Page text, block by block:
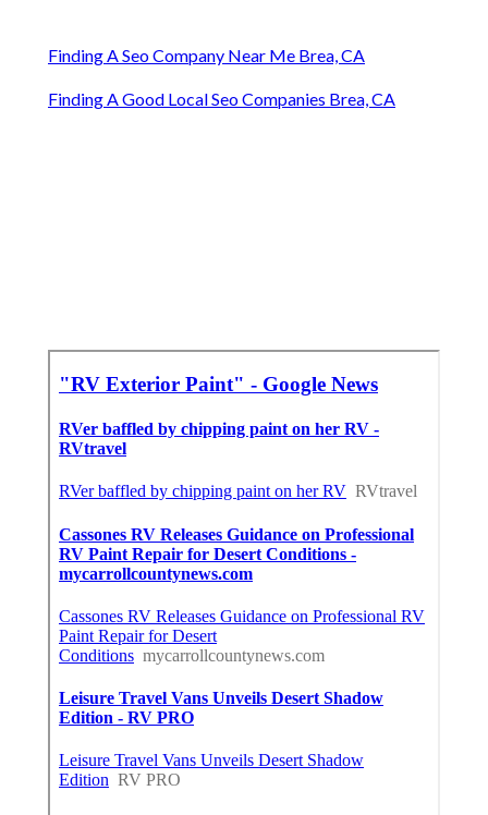
Finding A Seo Company Near Me Brea, CA
Finding A Good Local Seo Companies Brea, CA